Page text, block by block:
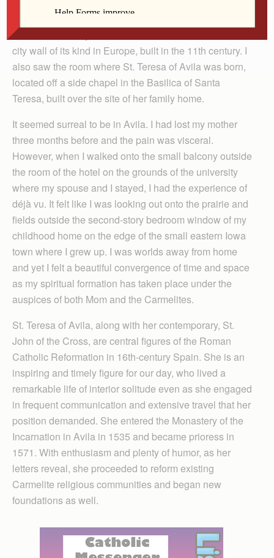
the old walled city of Avila. It is the last intact medieval
city wall of its kind in Europe, built in the 11th century. I
also saw the room where St. Teresa of Avila was born,
located off a side chapel in the Basilica of Santa
Teresa, built over the site of her family home.
It seemed surreal to be in Avila. I had lost my mother
three months before and the pain was visceral.
However, when I walked onto the small balcony outside
the room of the hotel on the grounds of the university
where my spouse and I stayed, I had the experience of
déjà vu. It felt like I was looking out onto the prairie and
fields outside the second-story bedroom window of my
childhood home on the edge of the small eastern Iowa
town where I grew up. I was worlds away from home
and yet I felt a beautiful convergence of time and space
as my spiritual formation has taken place under the
auspices of both Mom and the Carmelites.
St. Teresa of Avila, along with her contemporary, St.
John of the Cross, are central figures of the Roman
Catholic Reformation in 16th-century Spain. She is an
inspiring and timely figure for our day, who lived a
remarkable life of interior solitude even as she engaged
in frequent communication and extensive travel that her
position demanded. She entered the Monastery of the
Incarnation in Avila in 1535 and became prioress in
1571. With enthusiasm and plenty of humor, as her
letters reveal, she proceeded to reform existing
Carmelite religious communities and began new
foundations as well.